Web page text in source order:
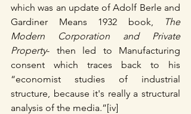
which was an update of Adolf Berle and
Gardiner Means 1932 book,
The
Modern Corporation and Private
Property- then led to Manufacturing
consent which traces back to his
“economist studies of industrial
structure, because it's really a structural
analysis of the media.”[iv]